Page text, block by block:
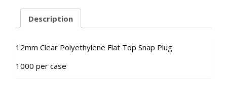
quantity
Description
12mm Clear Polyethylene Flat Top Snap Plug
1000 per case